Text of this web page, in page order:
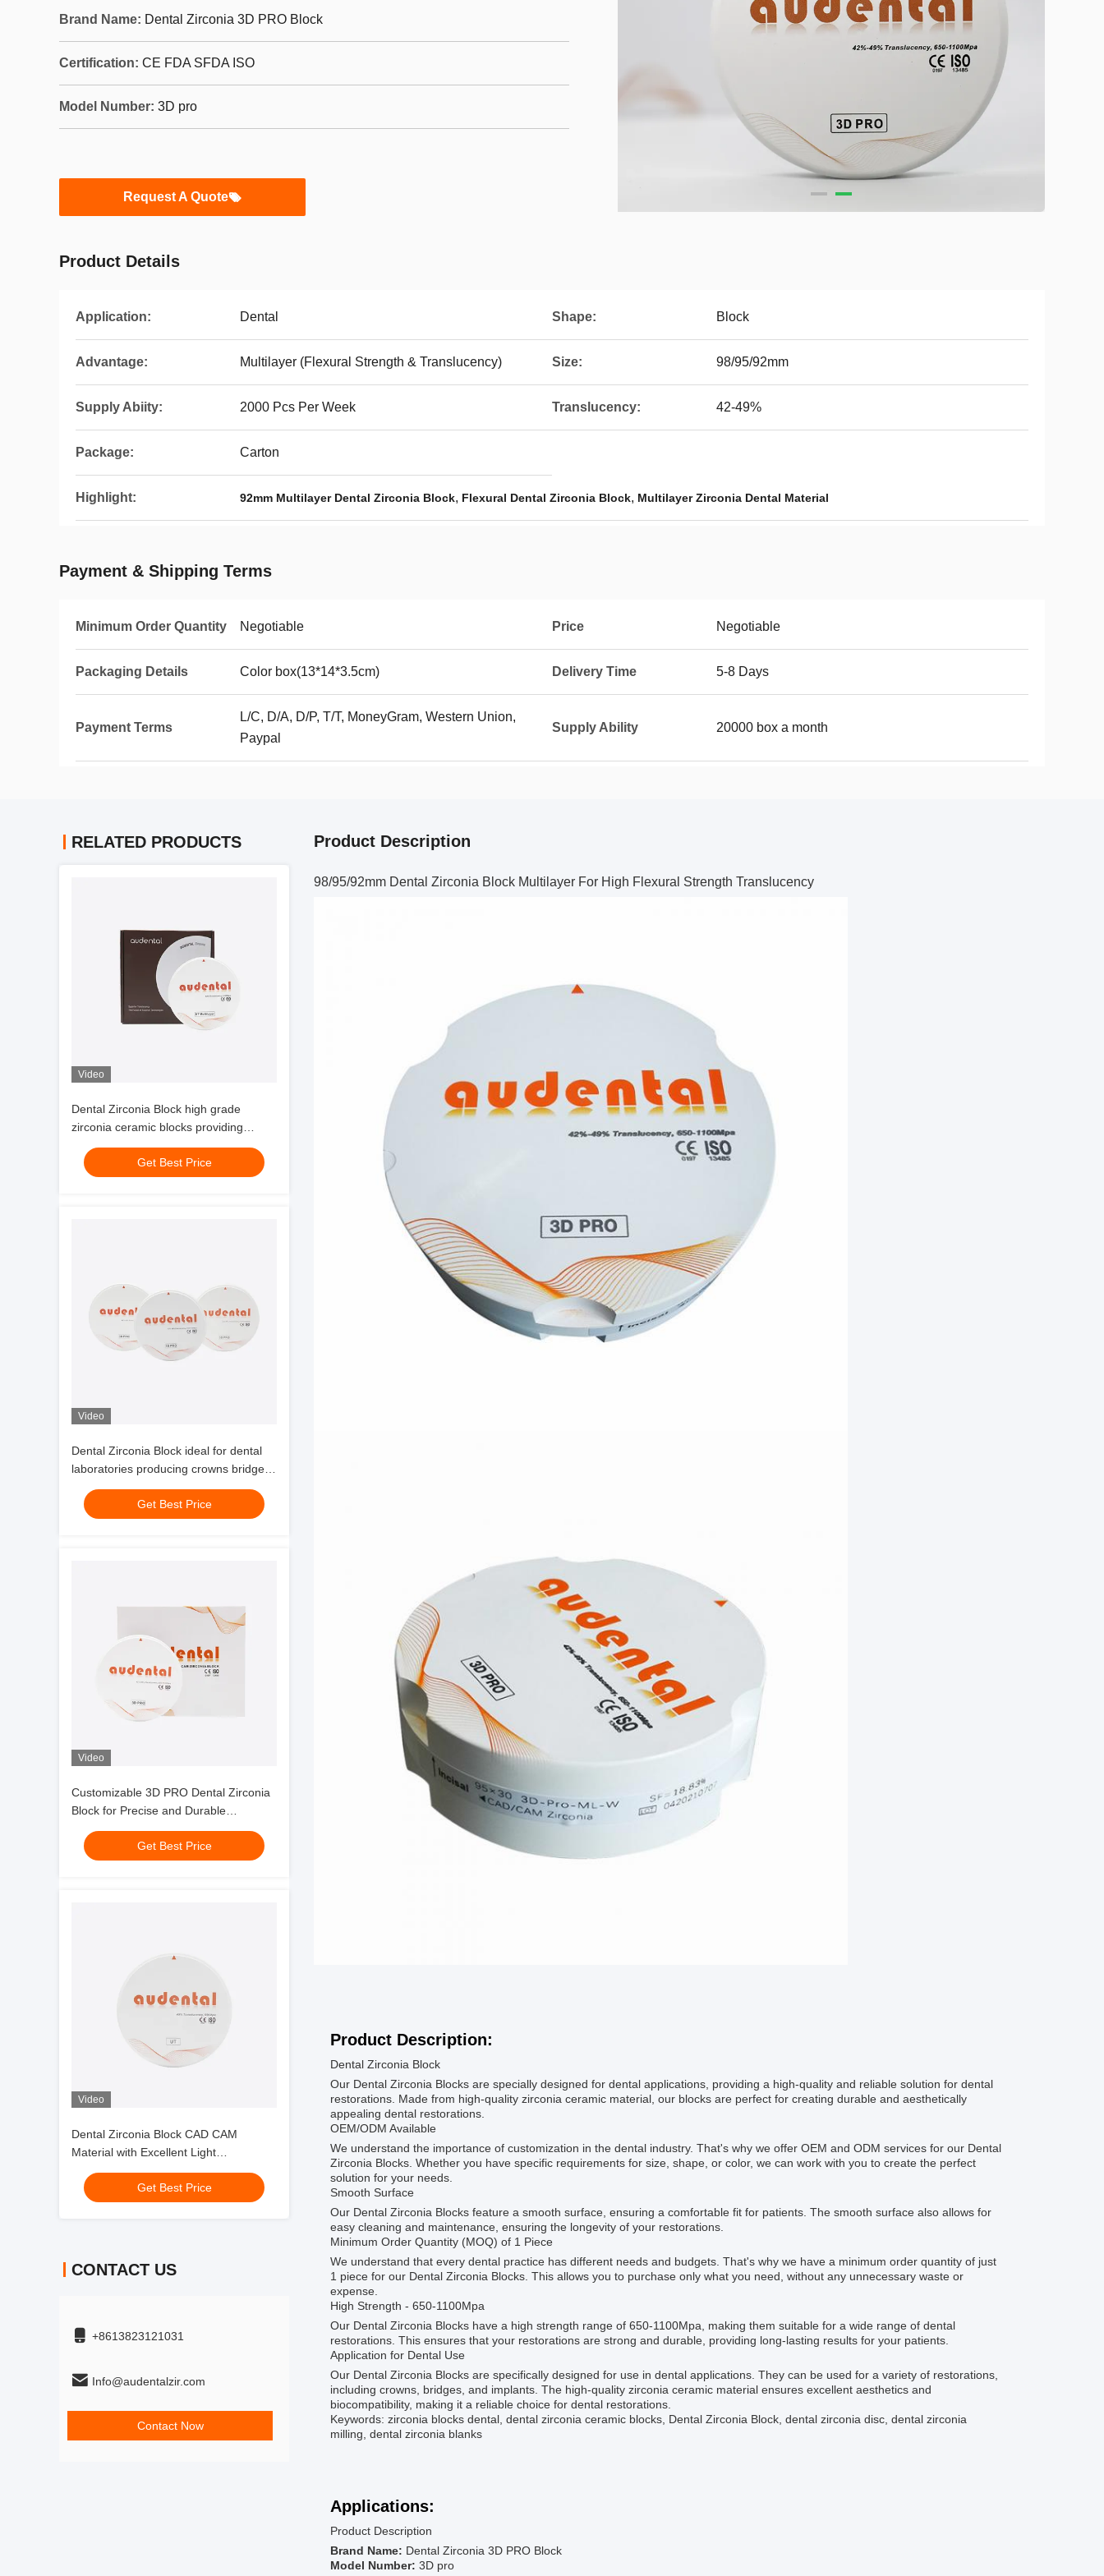
Brand Name: Dental Zirconia 3D PRO Block
Certification: CE FDA SFDA ISO
Model Number: 3D pro
Request A Quote
Product Details
Application: Dental Shape: Block
Advantage: Multilayer (Flexural Strength & Translucency) Size: 98/95/92mm
Supply Abiity: 2000 Pcs Per Week Translucency: 42-49%
Package: Carton
Highlight: 92mm Multilayer Dental Zirconia Block, Flexural Dental Zirconia Block, Multilayer Zirconia Dental Material
Payment & Shipping Terms
Minimum Order Quantity Negotiable Price Negotiable
Packaging Details Color box(13*14*3.5cm) Delivery Time 5-8 Days
Payment Terms
L/C, D/A, D/P, T/T, MoneyGram, Western Union,
Paypal
Supply Ability 20000 box a month
RELATED PRODUCTS
Video
Dental Zirconia Block high grade
zirconia ceramic blocks providing
precise and long lasting dental
restoration solutions
Get Best Price
Video
Dental Zirconia Block ideal for dental
laboratories producing crowns bridges
and implant components with
consistent resultsGet Best Price
Video
Customizable 3D PRO Dental Zirconia
Block for Precise and Durable
Restorations
Get Best Price
Video
Dental Zirconia Block CAD CAM
Material with Excellent Light
Transmittance and Sintering
Performance for Dental Applications
Get Best Price
CONTACT US
+8613823121031
Info@audentalzir.com
Contact Now
Product Description
98/95/92mm Dental Zirconia Block Multilayer For High Flexural Strength Translucency
Product Description:
Dental Zirconia Block
Our Dental Zirconia Blocks are specially designed for dental applications, providing a high-quality and reliable solution for dental
restorations. Made from high-quality zirconia ceramic material, our blocks are perfect for creating durable and aesthetically
appealing dental restorations.
OEM/ODM Available
We understand the importance of customization in the dental industry. That's why we offer OEM and ODM services for our Dental
Zirconia Blocks. Whether you have specific requirements for size, shape, or color, we can work with you to create the perfect
solution for your needs.
Smooth Surface
Our Dental Zirconia Blocks feature a smooth surface, ensuring a comfortable fit for patients. The smooth surface also allows for
easy cleaning and maintenance, ensuring the longevity of your restorations.
Minimum Order Quantity (MOQ) of 1 Piece
We understand that every dental practice has different needs and budgets. That's why we have a minimum order quantity of just
1 piece for our Dental Zirconia Blocks. This allows you to purchase only what you need, without any unnecessary waste or
expense.
High Strength - 650-1100Mpa
Our Dental Zirconia Blocks have a high strength range of 650-1100Mpa, making them suitable for a wide range of dental
restorations. This ensures that your restorations are strong and durable, providing long-lasting results for your patients.
Application for Dental Use
Our Dental Zirconia Blocks are specifically designed for use in dental applications. They can be used for a variety of restorations,
including crowns, bridges, and implants. The high-quality zirconia ceramic material ensures excellent aesthetics and
biocompatibility, making it a reliable choice for dental restorations.
Keywords: zirconia blocks dental, dental zirconia ceramic blocks, Dental Zirconia Block, dental zirconia disc, dental zirconia
milling, dental zirconia blanks
Applications:
Product Description
Brand Name: Dental Zirconia 3D PRO Block
Model Number: 3D pro